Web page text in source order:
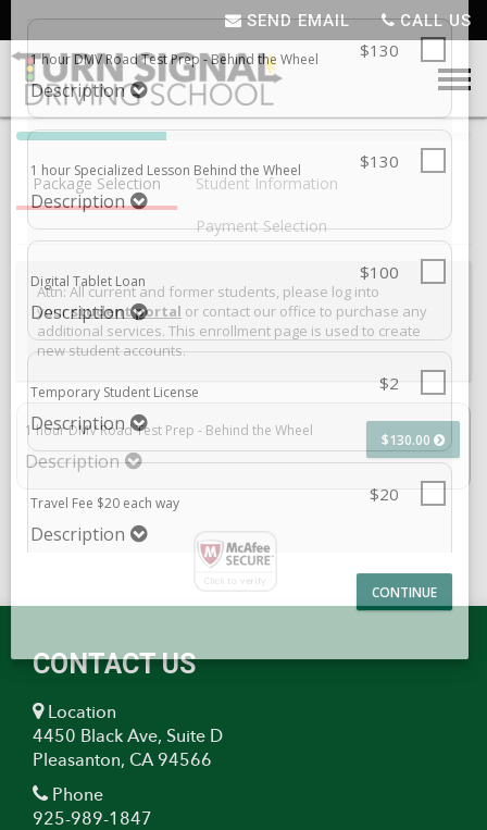
SEND EMAIL CALL US
40%
Complete
(success)
Package Selection Student Information
Payment Selection
Attn: All current and former students, please log into
yourstudent portal or contact our office to purchase any
additional services. This enrollment page is used to create
new student accounts.
1 hour DMV Road Test Prep - Behind the Wheel
Description
$130.00
SELECT ADDITIONAL PRODUCT
1 HOUR DMV ROAD TEST PREP - BEHIND THE WHEEL
PRICE: $130.00
Description
Description
$20
CONTACT US
Location
4450 Black Ave, Suite D
Pleasanton, CA 94566
Phone
925-989-1847